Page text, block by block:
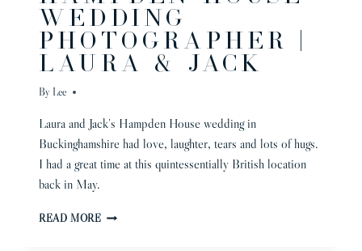
WEDDING
PHOTOGRAPHER |
LAURA & JACK
By Lee
Laura and Jack’s Hampden House wedding in
Buckinghamshire had love, laughter, tears and lots of hugs.
I had a great time at this quintessentially British location
back in May.
READ MOREHAMPDEN